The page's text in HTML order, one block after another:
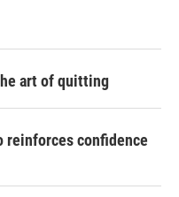
art of quitting
reinforces confidence